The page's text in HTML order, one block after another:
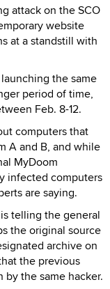
attack on the SCO
website
at a standstill with
the same
period of time,
Feb. 8-12.
computers that
A and B, and while
MyDoom
infected computers
are saying.
telling the general
the original source
archive on
the previous
the same hacker.